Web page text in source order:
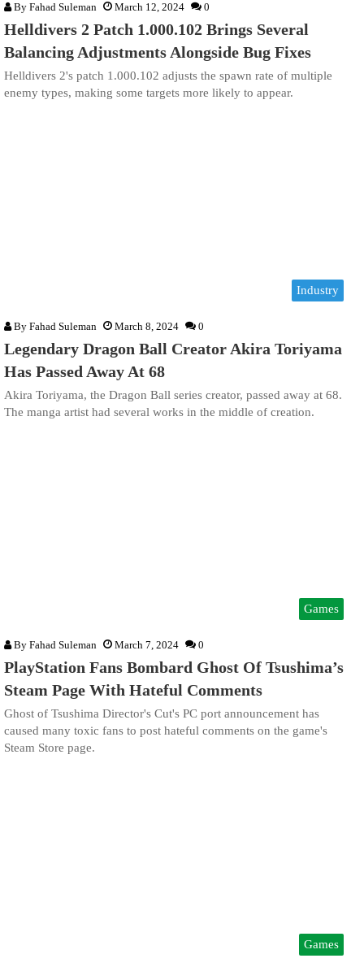
By Fahad Suleman March 12, 2024 0
Helldivers 2 Patch 1.000.102 Brings Several
Balancing Adjustments Alongside Bug Fixes
Helldivers 2's patch 1.000.102 adjusts the spawn rate of multiple
enemy types, making some targets more likely to appear.
Industry
By Fahad Suleman March 8, 2024 0
Legendary Dragon Ball Creator Akira Toriyama
Has Passed Away At 68
Akira Toriyama, the Dragon Ball series creator, passed away at 68.
The manga artist had several works in the middle of creation.
Games
By Fahad Suleman March 7, 2024 0
PlayStation Fans Bombard Ghost Of Tsushima’s
Steam Page With Hateful Comments
Ghost of Tsushima Director's Cut's PC port announcement has
caused many toxic fans to post hateful comments on the game's
Steam Store page.
Games